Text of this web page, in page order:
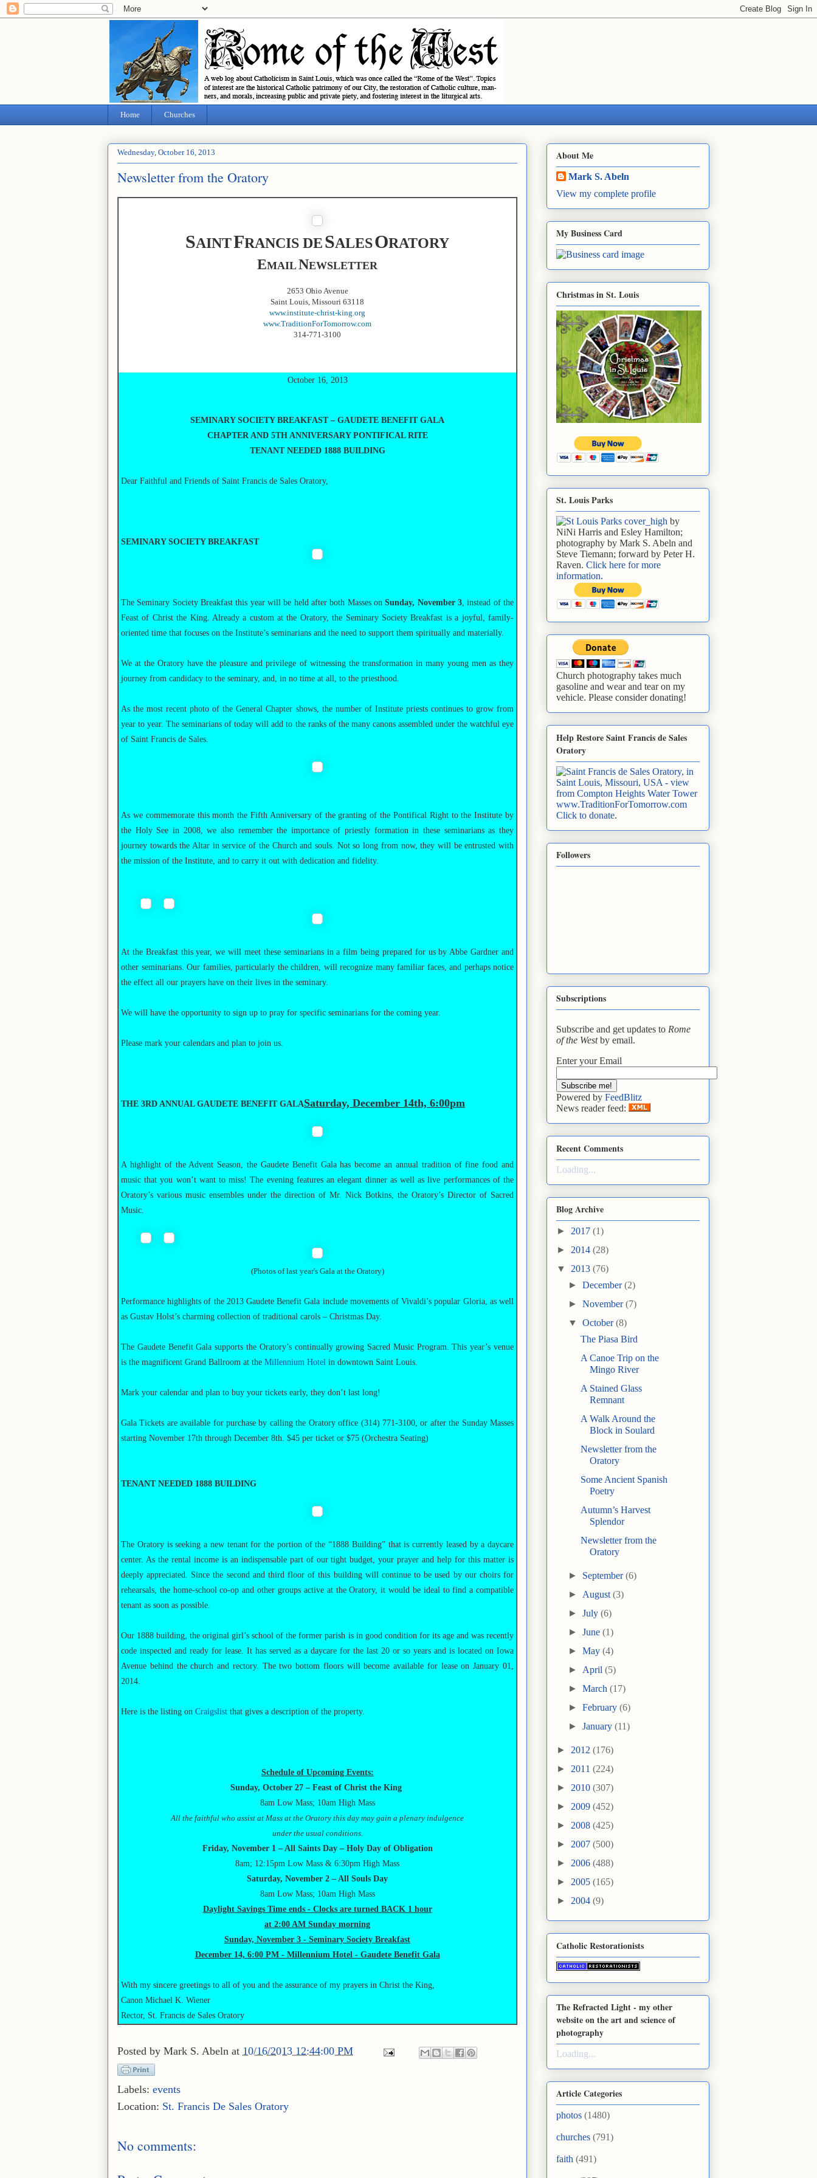
Home Churches
Wednesday, October 16, 2013
Newsletter from the Oratory
SAINTFRANCIS DESALESORATORY
EMAILNEWSLETTER
2653 Ohio Avenue
Saint Louis, Missouri 63118
www.institute-christ-king.org
www.TraditionForTomorrow.com
314-771-3100
October 16, 2013
SEMINARY SOCIETY BREAKFAST – GAUDETE BENEFIT GALA
CHAPTER AND 5TH ANNIVERSARY PONTIFICAL RITE
TENANT NEEDED 1888 BUILDING
Dear Faithful and Friends of Saint Francis de Sales Oratory,
SEMINARY SOCIETY BREAKFAST
The Seminary Society Breakfast this year will be held after both Masses onSunday, November 3 , instead of the
Feast of Christ the King. Already a custom at the Oratory, the Seminary Society Breakfast is a joyful, family-
oriented time that focuses on the Institute’s seminarians and the need to support them spiritually and materially.
We at the Oratory have the pleasure and privilege of witnessing the transformation in many young men as they
journey from candidacy to the seminary, and, in no time at all, to the priesthood.
As the most recent photo of the General Chapter shows, the number of Institute priests continues to grow from
year to year. The seminarians of today will add to the ranks of the many canons assembled under the watchful eye
of Saint Francis de Sales.
As we commemorate this month the Fifth Anniversary of the granting of the Pontifical Right to the Institute by
the Holy See in 2008, we also remember the importance of priestly formation in these seminarians as they
journey towards the Altar in service of the Church and souls. Not so long from now, they will be entrusted with
the mission of the Institute, and to carry it out with dedication and fidelity.
At the Breakfast this year, we will meet these seminarians in a film being prepared for us by Abbe Gardner and
other seminarians. Our families, particularly the children, will recognize many familiar faces, and perhaps notice
the effect all our prayers have on their lives in the seminary.
We will have the opportunity to sign up to pray for specific seminarians for the coming year.
Please mark your calendars and plan to join us.
THE 3RD ANNUAL GAUDETE BENEFIT GALASaturday, December 14th, 6:00pm
A highlight of the Advent Season, the Gaudete Benefit Gala has become an annual tradition of fine food and
music that you won’t want to miss! The evening features an elegant dinner as well as live performances of the
Oratory’s various music ensembles under the direction of Mr. Nick Botkins, the Oratory’s Director of Sacred
Music.
(Photos of last year's Gala at the Oratory)
Performance highlights of the 2013 Gaudete Benefit Gala include movements of Vivaldi’s popular Gloria, as well
as Gustav Holst’s charming collection of traditional carols – Christmas Day.
The Gaudete Benefit Gala supports the Oratory’s continually growing Sacred Music Program. This year’s venue
is the magnificent Grand Ballroom at the Millennium Hotel in downtown Saint Louis.
Mark your calendar and plan to buy your tickets early, they don’t last long!
Gala Tickets are available for purchase by calling the Oratory office (314) 771-3100, or after the Sunday Masses
starting November 17th through December 8th. $45 per ticket or $75 (Orchestra Seating)
TENANT NEEDED 1888 BUILDING
The Oratory is seeking a new tenant for the portion of the “1888 Building” that is currently leased by a daycare
center. As the rental income is an indispensable part of our tight budget, your prayer and help for this matter is
deeply appreciated. Since the second and third floor of this building will continue to be used by our choirs for
rehearsals, the home-school co-op and other groups active at the Oratory, it would be ideal to find a compatible
tenant as soon as possible.
Our 1888 building, the original girl’s school of the former parish is in good condition for its age and was recently
code inspected and ready for lease. It has served as a daycare for the last 20 or so years and is located on Iowa
Avenue behind the church and rectory. The two bottom floors will become available for lease on January 01,
2014.
Here is the listing on Craigslist that gives a description of the property.
Schedule of Upcoming Events:
Sunday, October 27 – Feast of Christ the King
8am Low Mass; 10am High Mass
All the faithful who assist at Mass at the Oratory this day may gain a plenary indulgence
under the usual conditions.
Friday, November 1 – All Saints Day – Holy Day of Obligation
8am; 12:15pm Low Mass & 6:30pm High Mass
Saturday, November 2 – All Souls Day
8am Low Mass; 10am High Mass
Daylight Savings Time ends - Clocks are turned BACK 1 hour
at 2:00 AM Sunday morning
Sunday, November 3 - Seminary Society Breakfast
December 14, 6:00 PM - Millennium Hotel - Gaudete Benefit Gala
With my sincere greetings to all of you and the assurance of my prayers in Christ the King,
Canon Michael K. Wiener
Rector, St. Francis de Sales Oratory
Posted by Mark S. Abeln at 10/16/2013 12:44:00 PM
Labels: events
Location: St. Francis De Sales Oratory
No comments:
About Me
Mark S. Abeln
View my complete profile
My Business Card
Christmas in St. Louis
St. Louis Parks
by
NiNi Harris and Esley Hamilton;
photography by Mark S. Abeln and
Steve Tiemann; forward by Peter H.
Raven. Click here for more
information.
Church photography takes much
gasoline and wear and tear on my
vehicle. Please consider donating!
Help Restore Saint Francis de Sales
Oratory
www.TraditionForTomorrow.com
Click to donate.
Followers
Subscriptions
Subscribe and get updates to Rome
of the Westby email.
Enter your Email
Powered by FeedBlitz
News reader feed:
Recent Comments
Loading...
Blog Archive
► 2017 (1)
► 2014 (28)
▼ 2013 (76)
►December(2)
►November(7)
▼October(8)
The Piasa Bird
A Canoe Trip on the
Mingo River
A Stained Glass
Remnant
A Walk Around the
Block in Soulard
Newsletter from the
Oratory
Some Ancient Spanish
Poetry
Autumn’s Harvest
Splendor
Newsletter from the
Oratory
► September(6)
► August(3)
►July(6)
►June(1)
►May(4)
► April(5)
►March(17)
►February(6)
►January(11)
► 2012 (176)
► 2011 (224)
► 2010 (307)
► 2009 (452)
► 2008 (425)
► 2007 (500)
► 2006 (488)
► 2005 (165)
► 2004 (9)
Catholic Restorationists
The Refracted Light - my other
website on the art and science of
photography
Loading...
Article Categories
photos (1480)
churches (791)
faith (491)